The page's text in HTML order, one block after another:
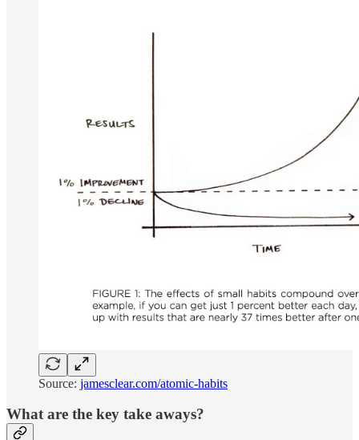
Source: jamesclear.com/atomic-habits
What are the key take aways?